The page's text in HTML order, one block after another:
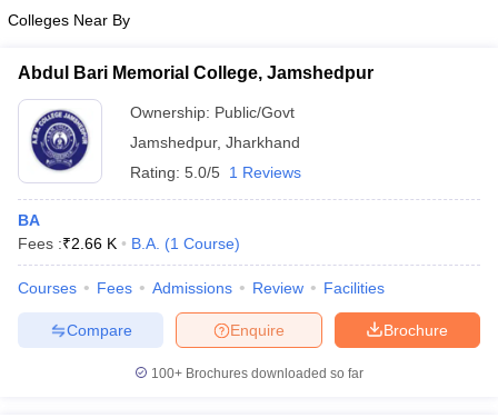
Cut offBHU CUET Cut offCUET CutoffCUET Cut off For
Year Question Papers
SyllabusIIT JAM ResultIIT JAM cut off
Question PaperAP PGCET Merit List
Examination Form
IGNOU Question PapersIGNOU Result
Colleges Near By
Abdul Bari Memorial College, Jamshedpur
Ownership: Public/Govt
Jamshedpur, Jharkhand
Rating: 5.0/5 1 Reviews
BA
Fees :₹2.66 K B.A. (1 Course)
Courses Fees Admissions Review Facilities
Brochure
Enquire
Compare
100+ Brochures downloaded so far